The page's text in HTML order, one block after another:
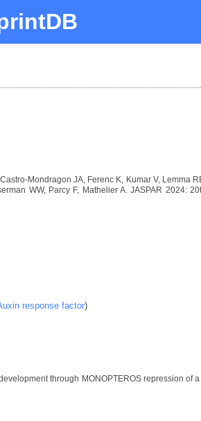
Mondragon JA, Ferenc K, Kumar V, Lemma
WW, Parcy F, Mathelier A. JASPAR 2024:
response factor)
through MONOPTEROS repression of